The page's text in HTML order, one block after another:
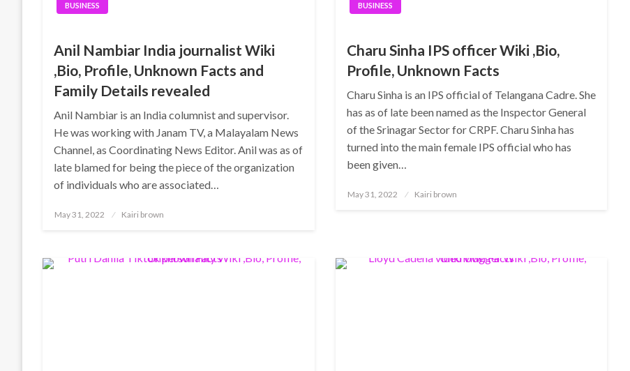
BUSINESS
Anil Nambiar India journalist Wiki
,Bio, Profile, Unknown Facts and
Family Details revealed
Anil Nambiar is an India columnist and supervisor.
He was working with Janam TV, a Malayalam News
Channel, as Coordinating News Editor. Anil was as of
late blamed for being the piece of the organization
of individuals who are associated…
Posted
May 31, 2022 Kairi brown
BUSINESS
Charu Sinha IPS officer Wiki ,Bio,
Profile, Unknown Facts
Charu Sinha is an IPS official of Telangana Cadre. She
has as of late been named as the Inspector General
of the Srinagar Sector for CRPF. Charu Sinha has
turned into the main female IPS official who has
been given…
Posted
May 31, 2022 Kairi brown